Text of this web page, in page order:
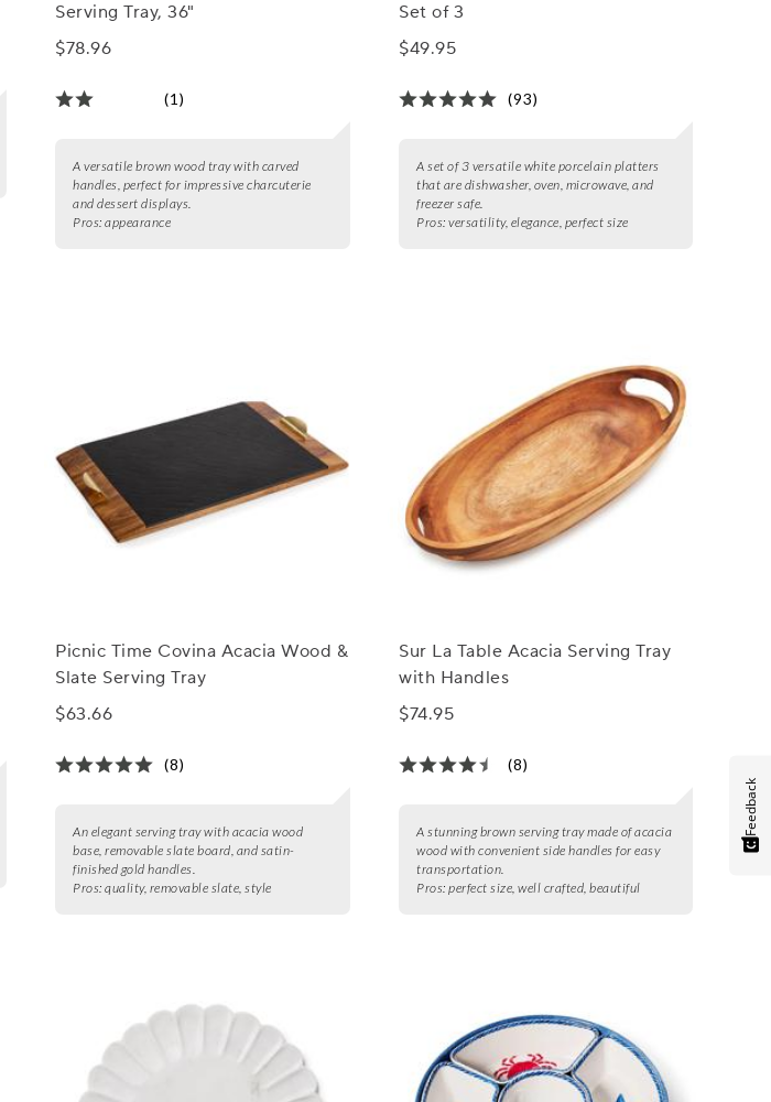
Serving Tray, 36"
$78.96
(1)
A versatile brown wood tray with carved
handles, perfect for impressive charcuterie
and dessert displays.
Pros: appearance
Set of 3
$49.95
(93)
A set of 3 versatile white porcelain platters
that are dishwasher, oven, microwave, and
freezer safe.
Pros: versatility, elegance, perfect size
Picnic Time Covina Acacia Wood &
Slate Serving Tray
$63.66
(8)
An elegant serving tray with acacia wood
base, removable slate board, and satin-
finished gold handles.
Pros: quality, removable slate, style
Sur La Table Acacia Serving Tray
with Handles
$74.95
(8)
A stunning brown serving tray made of acacia
wood with convenient side handles for easy
transportation.
Pros: perfect size, well crafted, beautiful
Feedback